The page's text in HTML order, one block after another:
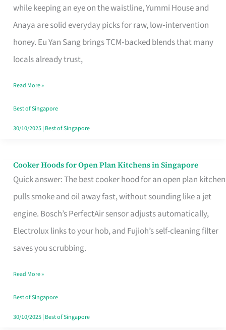
while keeping an eye on the waistline, Yummi House and
Anaya are solid everyday picks for raw, low‑intervention
honey. Eu Yan Sang brings TCM‑backed blends that many
locals already trust,
Spender’s
Honey
Brand
for
Loss
in
Singapore
Read More »
Best of Singapore
30/10/2025| Best of Singapore
Cooker Hoods for Open Plan Kitchens in Singapore
Quick answer: The best cooker hood for an open plan kitchen
pulls smoke and oil away fast, without sounding like a jet
engine. Bosch’s PerfectAir sensor adjusts automatically,
Electrolux links to your hob, and Fujioh’s self-cleaning filter
saves you scrubbing.
Cooker
Hoods
for
Open
in
Read More »
Best of Singapore
30/10/2025| Best of Singapore